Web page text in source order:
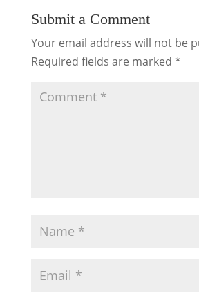
Submit a Comment
Your email address will not be
Required fields are marked *